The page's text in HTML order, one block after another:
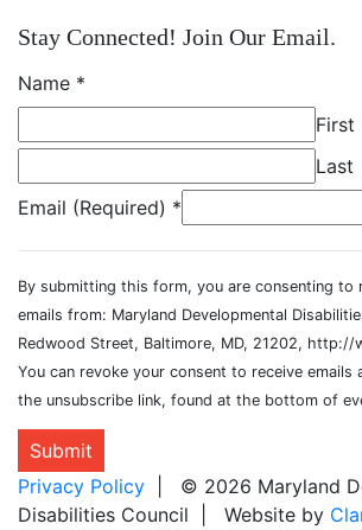
Stay Connected! Join Our Email.
Name *
First
Last
Email (Required) *
By submitting this form, you are consenting to
emails from: Maryland Developmental
Redwood Street, Baltimore, MD, 21202, http://
You can revoke your consent to receive emails
the unsubscribe link, found at the bottom of
Submit
Privacy Policy | © 2026 Maryland
Disabilities Council | Website by